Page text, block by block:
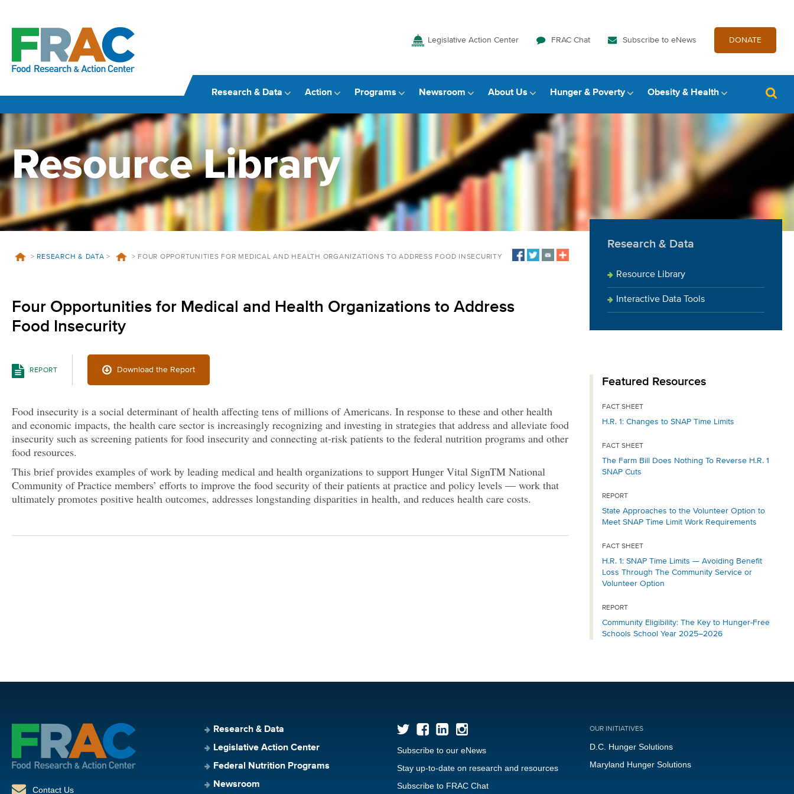
Legislative Action Center FRAC Chat Subscribe to eNews DONATE
Research & Data Action Programs Newsroom About Us Hunger & Poverty Obesity & Health
Resource Library
> RESEARCH & DATA > > FOUR OPPORTUNITIES FOR MEDICAL AND HEALTH ORGANIZATIONS TO ADDRESS FOOD INSECURITY
Four Opportunities for Medical and Health Organizations to Address
Food Insecurity
REPORT Download the Report
Food insecurity is a social determinant of health affecting tens of millions of Americans. In response to these and other health
and economic impacts, the health care sector is increasingly recognizing and investing in strategies that address and alleviate food
insecurity such as screening patients for food insecurity and connecting at-risk patients to the federal nutrition programs and other
food resources.
This brief provides examples of work by leading medical and health organizations to support Hunger Vital SignTM National
Community of Practice members’ efforts to improve the food security of their patients at practice and policy levels — work that
ultimately promotes positive health outcomes, addresses longstanding disparities in health, and reduces health care costs.
Research & Data
Resource Library
Interactive Data Tools
Featured Resources
FACT SHEET
H.R. 1: Changes to SNAP Time Limits
FACT SHEET
The Farm Bill Does Nothing To Reverse H.R. 1
SNAP Cuts
REPORT
State Approaches to the Volunteer Option to
Meet SNAP Time Limit Work Requirements
FACT SHEET
H.R. 1: SNAP Time Limits — Avoiding Benefit
Loss Through The Community Service or
Volunteer Option
REPORT
Community Eligibility: The Key to Hunger-Free
Schools School Year 2025–2026
Contact Us
Research & Data
Legislative Action Center
Federal Nutrition Programs
Newsroom
Subscribe to our eNews
Stay up-to-date on research and resources
Subscribe to FRAC Chat
OUR INITIATIVES
D.C. Hunger Solutions
Maryland Hunger Solutions